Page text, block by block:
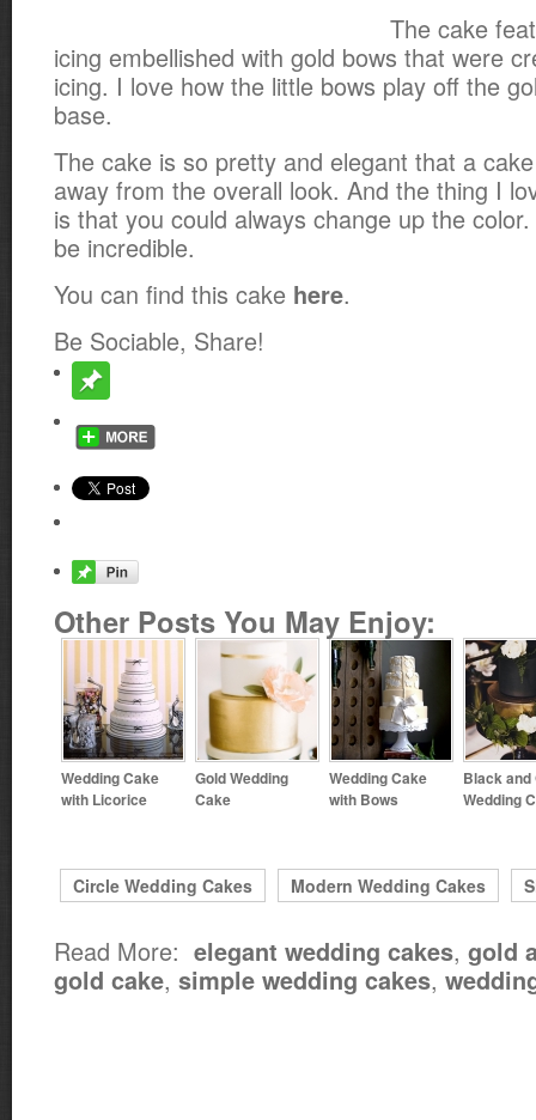
The cake
icing embellished with gold bows that were
icing. I love how the little bows play off the
base.
The cake is so pretty and elegant that a
away from the overall look. And the thing I
is that you could always change up the
be incredible.
You can find this cake here.
Be Sociable, Share!
Other Posts You May Enjoy:
Wedding Cake
with Licorice
Gold Wedding
Cake
Wedding Cake
with Bows
Black and
Wedding
Circle Wedding Cakes Modern Wedding Cakes
Read More: elegant wedding cakes, gold
gold cake, simple wedding cakes,